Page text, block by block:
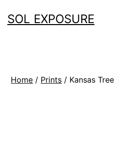
toSOL EXPOSURE
Home / Prints / Kansas Tree